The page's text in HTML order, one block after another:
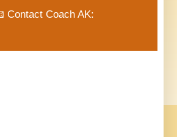
Contact Coach AK: